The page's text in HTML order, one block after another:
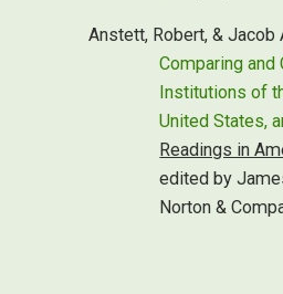
Anstett, Robert, & Jacob
Comparing and
Institutions of
United States,
Readings in
edited by
Norton &